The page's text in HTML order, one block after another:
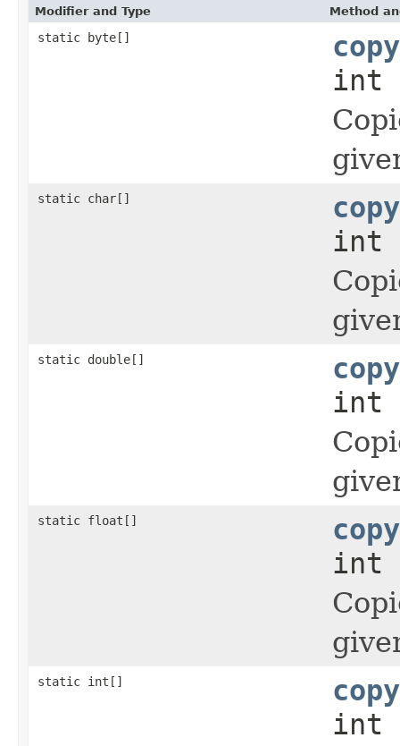
Modifier and Type Method
static byte[]
int
static char[]
int
static double[]
int
static float[]
int
static int[]
int